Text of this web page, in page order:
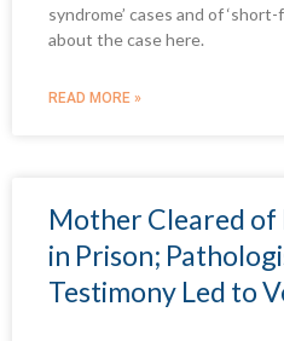
syndrome’ cases and of
about the case here.
READ MORE »
Mother Cleared of
in Prison;
Testimony Led to